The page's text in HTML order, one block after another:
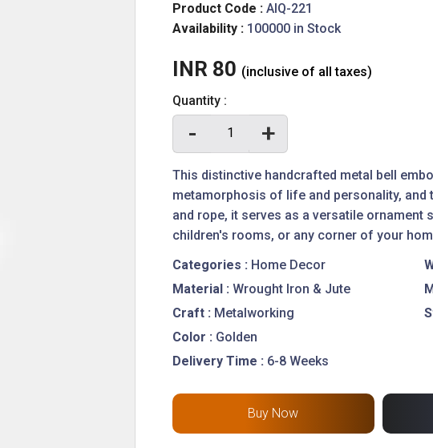
Product Code : AIQ-221
Availability : 100000 in Stock
INR 80 (inclusive of all taxes)
Quantity :
- +
This distinctive handcrafted metal bell
metamorphosis of life and personality,
and rope, it serves as a versatile ornament
children's rooms, or any corner of your
Categories : Home Decor
Material : Wrought Iron & Jute
Craft : Metalworking
Color : Golden
Delivery Time : 6-8 Weeks